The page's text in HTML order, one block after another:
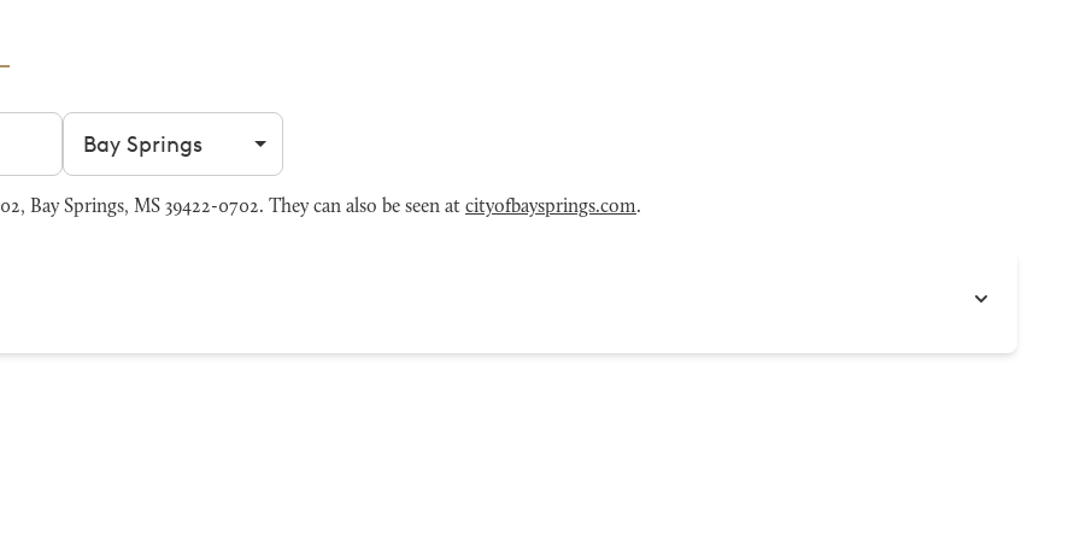
Filter by city
Bay Springs, MS 39422-0702. They can also be seen at cityofbaysprings.com.